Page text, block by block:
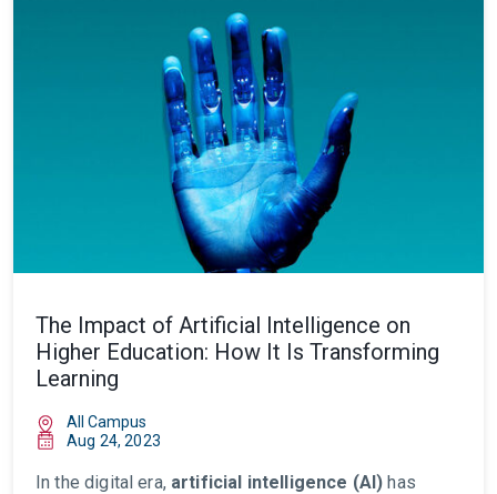
The Impact of Artificial Intelligence on
Higher Education: How It Is Transforming
Learning
All Campus
Aug 24, 2023
In the digital era,artificial intelligence (AI)has